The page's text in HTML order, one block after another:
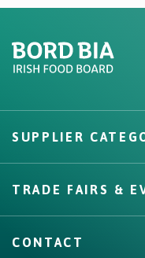
Create
Create
SUPPLIER
TRADE FAIRS &
CONTACT